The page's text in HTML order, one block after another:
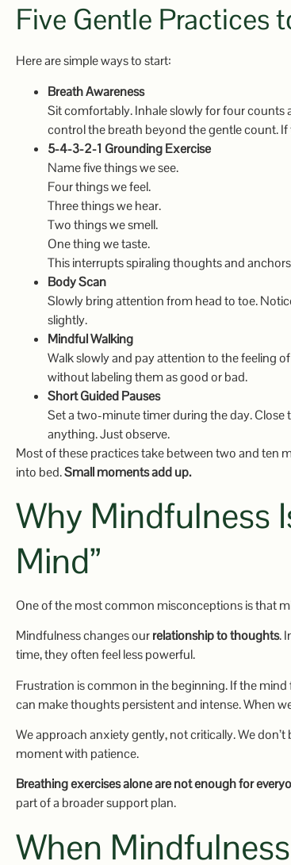
Five Gentle Practices
Here are simple ways to start:
Breath Awareness
Sit comfortably. Inhale slowly for four counts
control the breath beyond the gentle count.
5-4-3-2-1 Grounding Exercise
Name five things we see.
Four things we feel.
Three things we hear.
Two things we smell.
One thing we taste.
This interrupts spiraling thoughts and
Body Scan
Slowly bring attention from head to toe.
slightly.
Mindful Walking
Walk slowly and pay attention to the feeling
without labeling them as good or bad.
Short Guided Pauses
Set a two-minute timer during the day. Close
anything. Just observe.
Most of these practices take between two and ten
into bed.Small moments add up.
Why Mindfulness
Mind”
One of the most common misconceptions is that
Mindfulness changes ourrelationship to thoughts.
time, they often feel less powerful.
Frustration is common in the beginning. If the
can make thoughts persistent and intense. When
We approach anxiety gently, not critically. We
moment with patience.
Breathing exercises alone are not enough for
part of a broader support plan.
When